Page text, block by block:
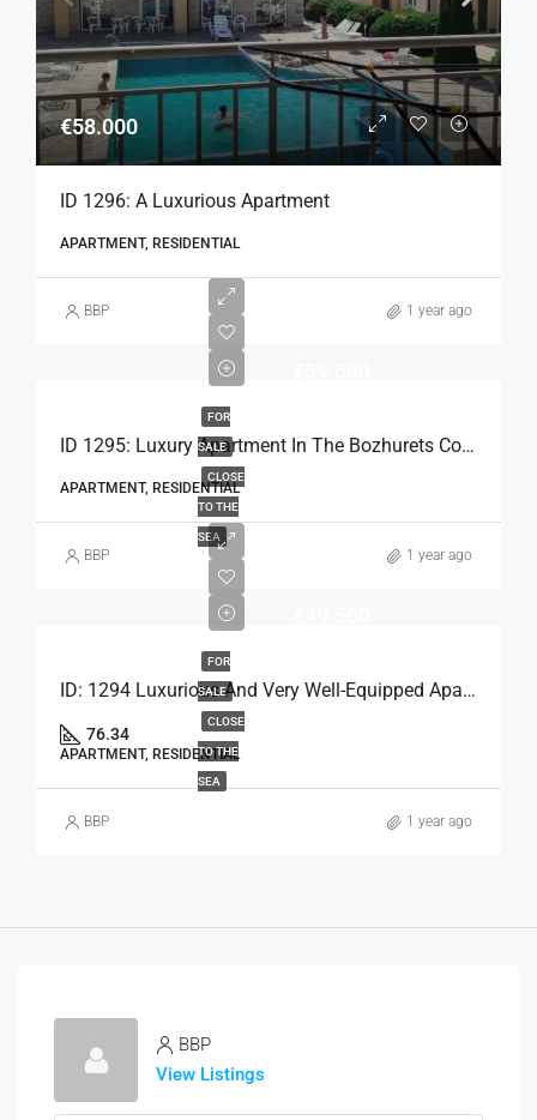
€58.000
ID 1296: A Luxurious Apartment
APARTMENT, RESIDENTIAL
BBP 1 year ago
FOR
SALE
CLOSE
TO THE
SEA
ID 1295: Luxury Apartment In The Bozhurets Complex
APARTMENT, RESIDENTIAL
BBP 1 year ago
FOR
SALE
CLOSE
TO THE
SEA
ID: 1294 Luxurious And Very Well-Equipped Apartment
76.34
APARTMENT, RESIDENTIAL
BBP 1 year ago
BBP
View Listings